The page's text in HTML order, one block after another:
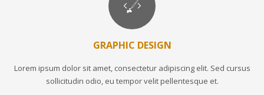
GRAPHIC DESIGN
Lorem ipsum dolor sit amet, consectetur adipiscing elit. Sed cursus
sollicitudin odio, eu tempor velit pellentesque et.